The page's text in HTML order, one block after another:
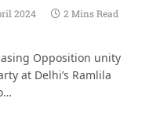
2024
2 Mins Read
Opposition unity
at Delhi’s Ramlila